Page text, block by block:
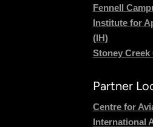
Fennell
Institute for
(IH)
Stoney Creek
Partner
Centre for
International